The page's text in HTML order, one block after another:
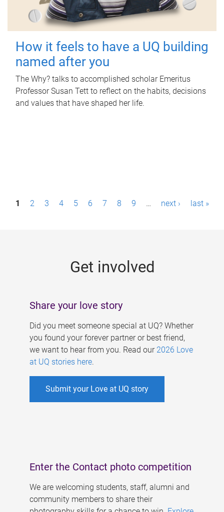
How it feels to have a UQ building
named after you
The Why? talks to accomplished scholar Emeritus
Professor Susan Tett to reflect on the habits, decisions
and values that have shaped her life.
P1 2 3 4 5 6 7 8 9 … next › last »
Get involved
Share your love story
Did you meet someone special at UQ? Whether
you found your forever partner or best friend,
we want to hear from you. Read our 2026 Love
at UQ stories here.
Submit your Love at UQ story
Enter the Contact photo competition
We are welcoming students, staff, alumni and
community members to share their